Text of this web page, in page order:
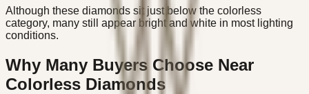
Although these diamonds sit just below the colorless
category, many still appear bright and white in most lighting
conditions.
Why Many Buyers Choose Near
Colorless Diamonds